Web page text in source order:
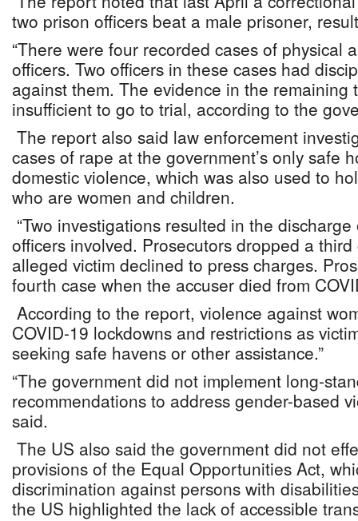
two prison officers beat a male prisoner,
“There were four recorded cases of physical
officers. Two officers in these cases had
against them. The evidence in the remaining
insufficient to go to trial, according to the
The report also said law enforcement
cases of rape at the government’s only safe
domestic violence, which was also used to
who are women and children.
“Two investigations resulted in the
officers involved. Prosecutors dropped a
alleged victim declined to press charges.
fourth case when the accuser died from
According to the report, violence against
COVID-19 lockdowns and restrictions as
seeking safe havens or other assistance.”
“The government did not implement long-
recommendations to address gender-based
said.
The US also said the government did not
provisions of the Equal Opportunities Act,
discrimination against persons with
the US highlighted the lack of accessible